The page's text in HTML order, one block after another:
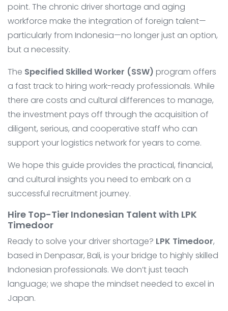
point. The chronic driver shortage and aging
workforce make the integration of foreign talent—
particularly from Indonesia—no longer just an option,
but a necessity.
The Specified Skilled Worker (SSW) program offers
a fast track to hiring work-ready professionals. While
there are costs and cultural differences to manage,
the investment pays off through the acquisition of
diligent, serious, and cooperative staff who can
support your logistics network for years to come.
We hope this guide provides the practical, financial,
and cultural insights you need to embark on a
successful recruitment journey.
Hire Top-Tier Indonesian Talent with LPK
Timedoor
Ready to solve your driver shortage? LPK Timedoor,
based in Denpasar, Bali, is your bridge to highly skilled
Indonesian professionals. We don’t just teach
language; we shape the mindset needed to excel in
Japan.